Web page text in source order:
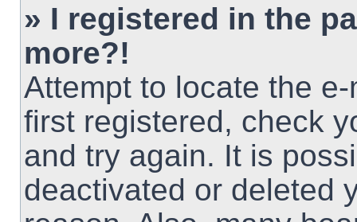
» I registered in the
more?!
Attempt to locate the
first registered, check
and try again. It is
deactivated or deleted